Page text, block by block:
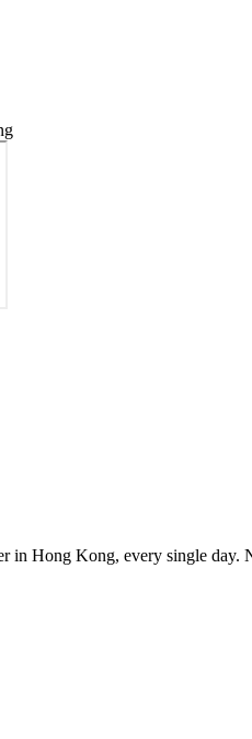
in Hong Kong, every single